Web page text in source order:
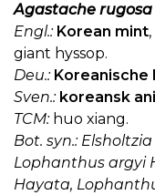
Agastache rugosa
Engl.: Korean mint
giant hyssop.
Deu.: Koreanische
Sven.: koreansk
TCM:huo xiang.
Bot. syn.:
Lophanthus argyi
Hayata,